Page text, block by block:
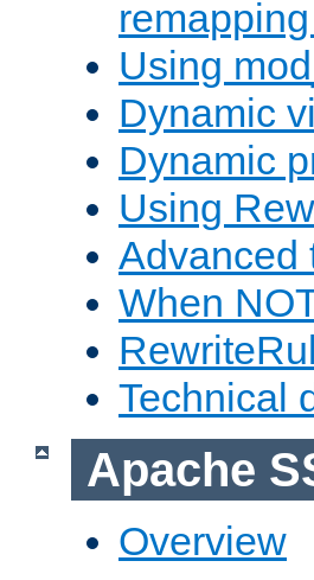
Using
Dynamic
Dynamic
Using
Advanced
When
Technical
Apache
Overview